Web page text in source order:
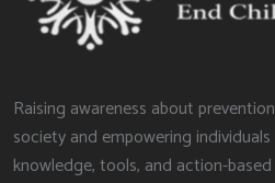
Raising awareness about
society and empowering
knowledge, tools, and action-